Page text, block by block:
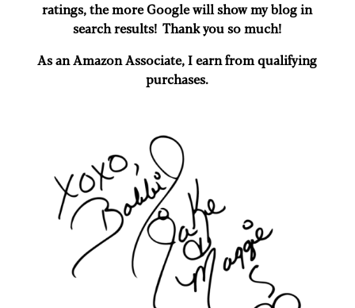
ratings, the more Google will show my blog in
search results! Thank you so much!
As an Amazon Associate, I earn from qualifying
purchases.